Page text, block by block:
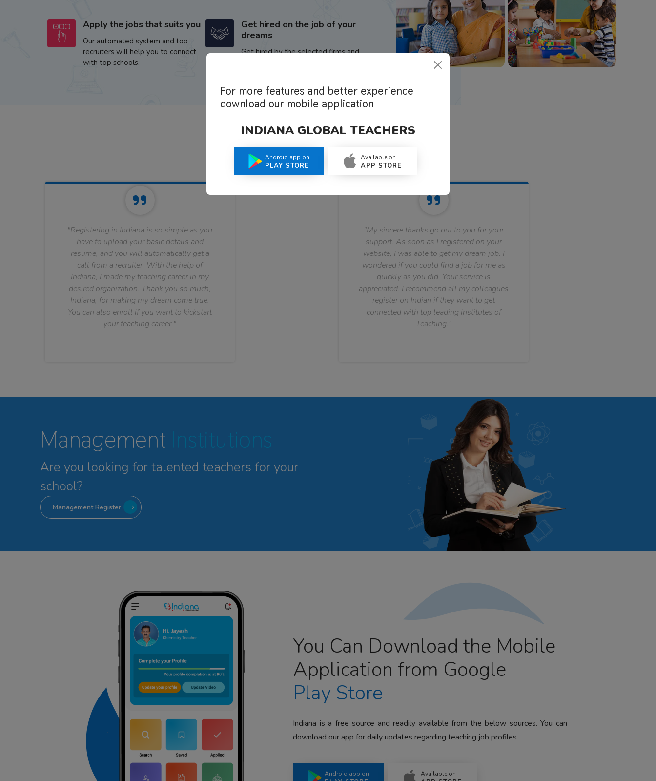
Apply the jobs that suits you
Our automated system and top
recruiters will help you to connect
with top schools.
Get hired on the job of your
dreams
Get hired by the selected firms and
What Teachers Say About Us
"Registering in Indiana is so simple as you
have to upload your basic details and
resume, and you will automatically get a
call from a recruiter. With the help of
Indiana, I made my teaching career in my
desired organization. Thank you so much,
Indiana, for making my dream come true.
You can also enroll if you want to kickstart
your teaching career."
"My sincere thanks go out to you for your
support. As soon as I registered on your
website, I was able to get my dream job. I
wondered if you could find a job for me as
quickly as you did. Your service is
appreciated. I recommend all my colleagues
register on Indian if they want to get
connected with top leading institutes of
Teaching."
Management Institutions
Are you looking for talented teachers for your
school?
Management Register
You Can Download the Mobile
Application from Google
Play Store
Indiana is a free source and readily available from the below sources. You can
download our app for daily updates regarding teaching job profiles.
Android app on Available on
For more features and better experience
download our mobile application
INDIANA GLOBAL TEACHERS
Android app on
PLAY STORE
Available on
APP STORE